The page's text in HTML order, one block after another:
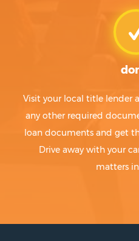
Visit your local title lender
any other required
loan documents and get
Drive away with your
matters